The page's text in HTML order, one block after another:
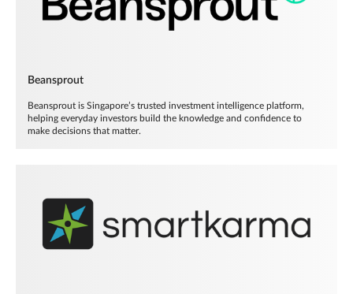
Beansprout
Beansprout is Singapore’s trusted investment intelligence platform,
helping everyday investors build the knowledge and confidence to
make decisions that matter.